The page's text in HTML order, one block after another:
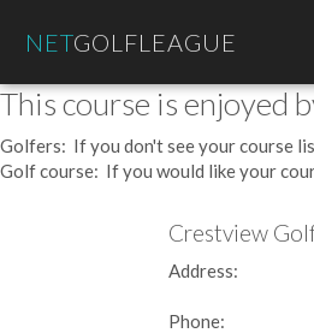
NETGOLFLEAGUE
This course is enjoyed
Golfers: If you don't see your course
Golf course: If you would like your
Crestview
Address:
Phone: